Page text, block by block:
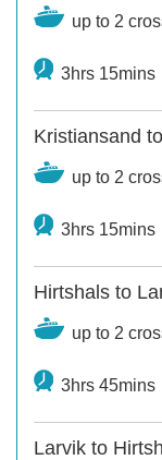
up to 2
3hrs 15mins
Kristiansand
up to 2
3hrs 15mins
Hirtshals to
up to 2
3hrs 45mins
Larvik to